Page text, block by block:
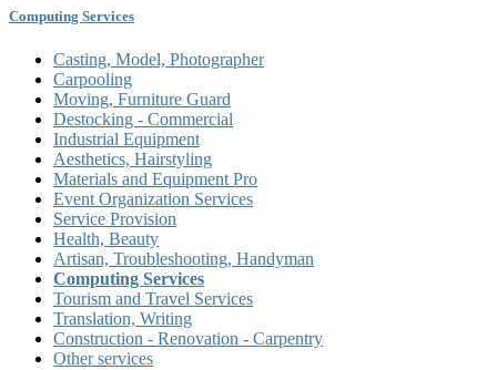
Computing Services
Casting, Model, Photographer
Carpooling
Moving, Furniture Guard
Destocking - Commercial
Industrial Equipment
Aesthetics, Hairstyling
Materials and Equipment Pro
Event Organization Services
Service Provision
Health, Beauty
Artisan, Troubleshooting, Handyman
Computing Services
Tourism and Travel Services
Translation, Writing
Construction - Renovation - Carpentry
Other services